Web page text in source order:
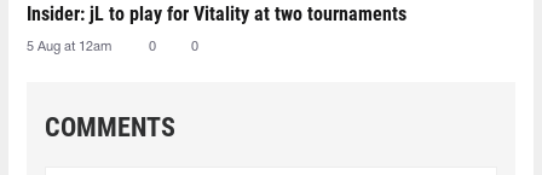
Insider: jL to play for Vitality at two tournaments
5 Aug at 12am 0 0
COMMENTS